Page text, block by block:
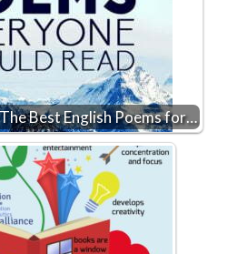
Best English Poems for…